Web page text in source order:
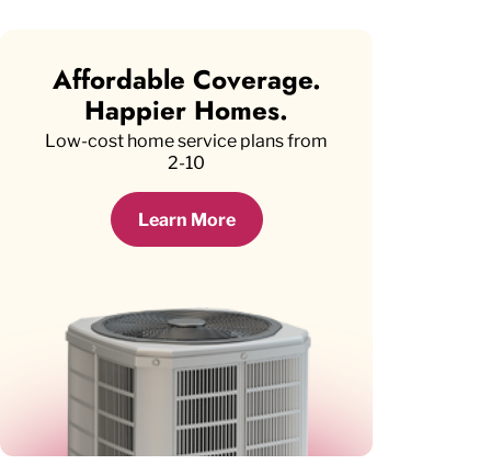
Affordable Coverage.
Happier Homes.
Low-cost home service plans from
2-10
Learn More